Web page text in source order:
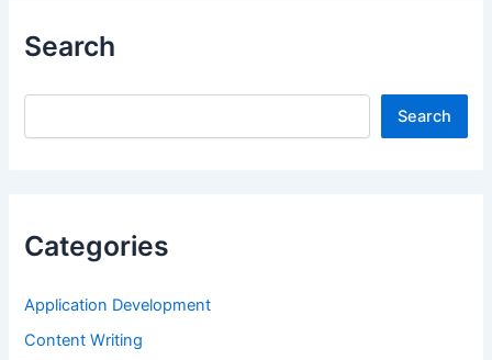
Search
Search
Search
Categories
Application Development
Content Writing